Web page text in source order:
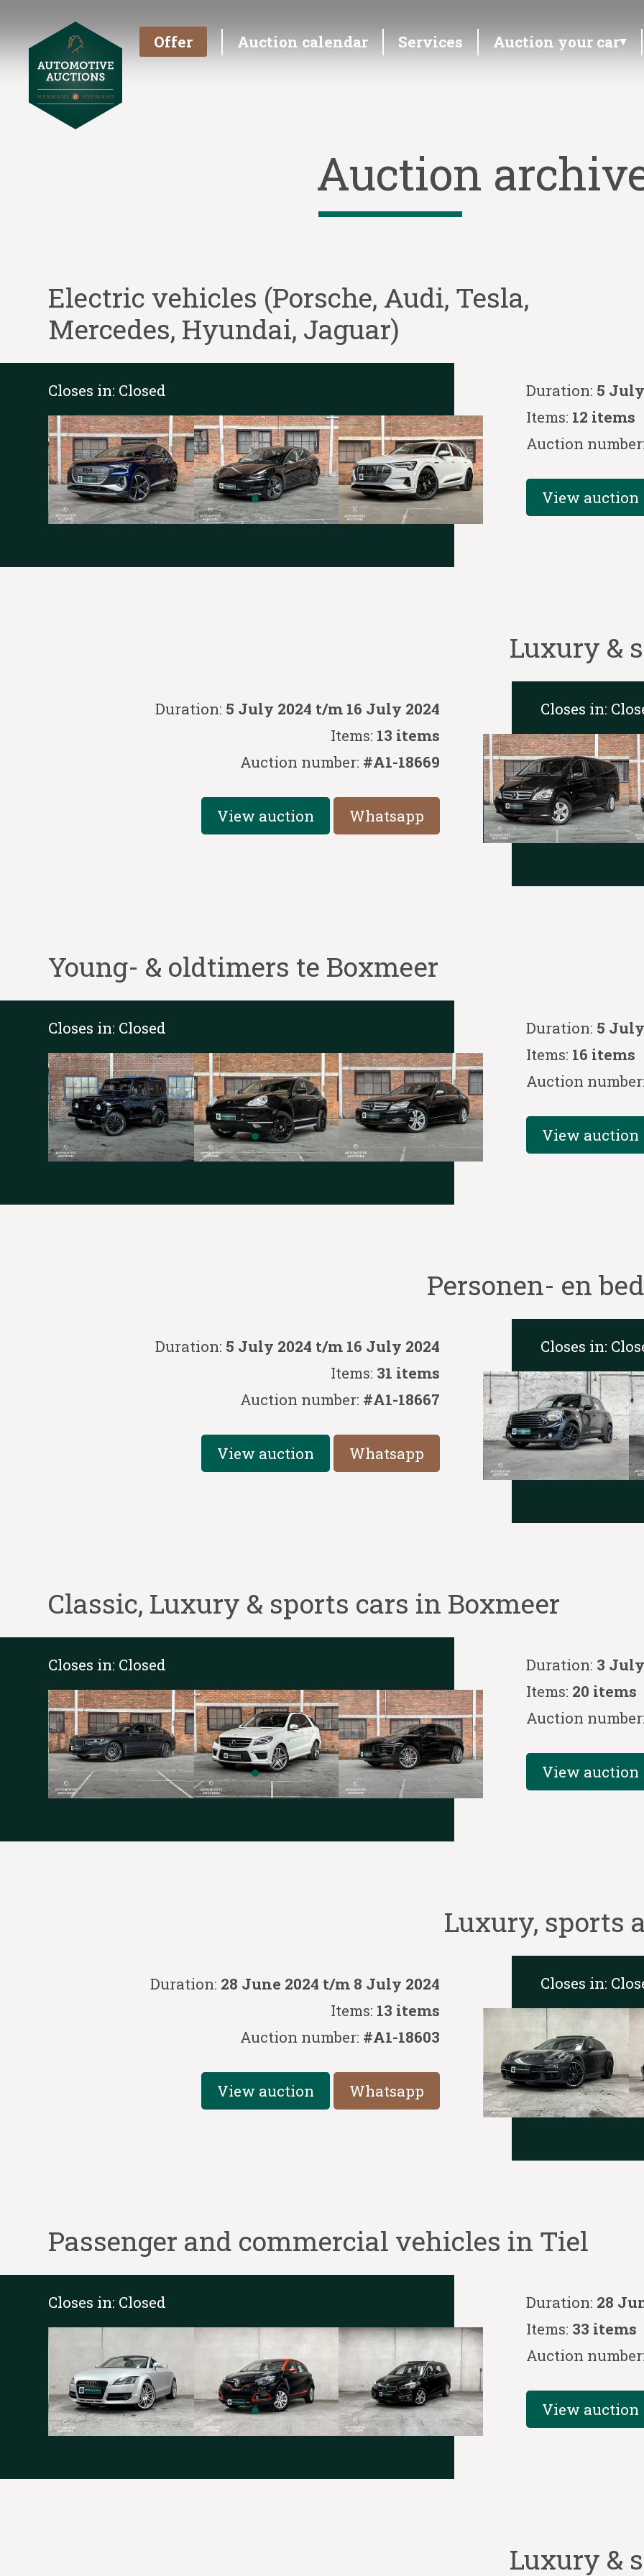
Offer Auction calendar Services Auction your car
Auction
Electric vehicles (Porsche, Audi, Tesla,
Mercedes, Hyundai, Jaguar)
Duration: 5
Items: 12 items
Auction
View auction
Closes in: Closed
Luxury &
Duration: 5 July 2024 t/m 16 July 2024
Items: 13 items
Auction number: #A1-18669
View auction Whatsapp
Closes in:
Young- & oldtimers te Boxmeer
Duration: 5
Items: 16 items
Auction
View auction
Closes in: Closed
Personen- en
Duration: 5 July 2024 t/m 16 July 2024
Items: 31 items
Auction number: #A1-18667
View auction Whatsapp
Closes in:
Classic, Luxury & sports cars in Boxmeer
Duration: 3
Items: 20 items
Auction
View auction
Closes in: Closed
Luxury, sports
Duration: 28 June 2024 t/m 8 July 2024
Items: 13 items
Auction number: #A1-18603
View auction Whatsapp
Closes in:
Passenger and commercial vehicles in Tiel
Duration: 28
Items: 33 items
Auction
View auction
Closes in: Closed
Luxury &